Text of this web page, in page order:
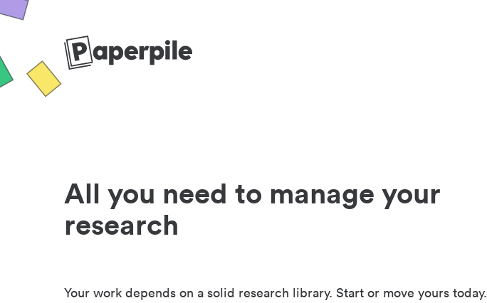
All you need to manage your
research
Your work depends on a solid research library. Start or move yours today.